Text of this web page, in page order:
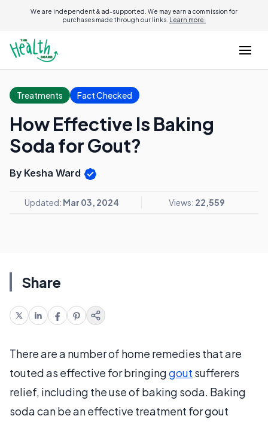
We are independent & ad-supported. We may earn a commission for
purchases made through our links. Learn more.
Treatments Fact Checked
How Effective Is Baking
Soda for Gout?
By Kesha Ward
Updated: Mar 03, 2024 Views: 22,559
Share
There are a number of home remedies that are
touted as effective for bringinggout sufferers
relief, including the use of baking soda. Baking
soda can be an effective treatment for gout